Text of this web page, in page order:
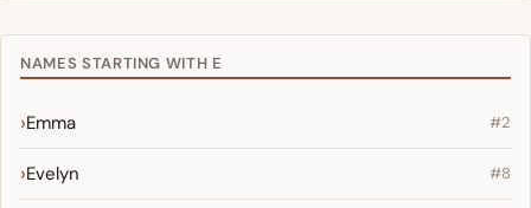
NAMES STARTING WITH E
Emma #2
Evelyn #8